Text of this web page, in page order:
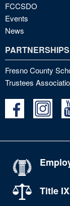
FCCSDO
Events
News
PARTNERSHIPS
Fresno County
Trustees
Title IX